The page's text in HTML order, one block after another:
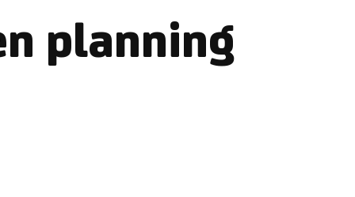
planning